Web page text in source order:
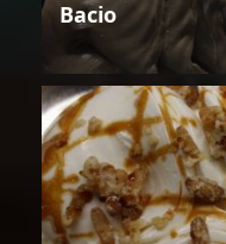
Bacio